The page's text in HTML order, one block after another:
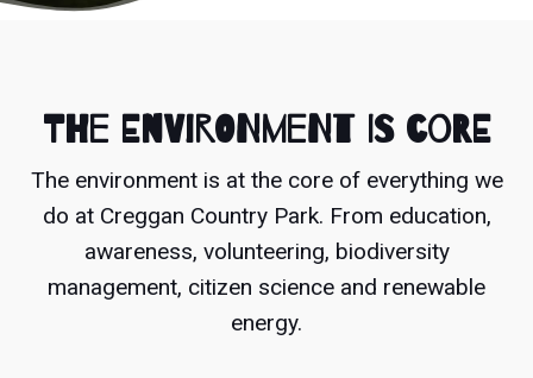
The environment is core
The environment is at the core of everything we
do at Creggan Country Park. From education,
awareness, volunteering, biodiversity
management, citizen science and renewable
energy.